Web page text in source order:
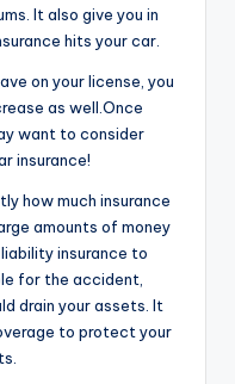
It also give you in
hits your car.
on your license, you
as well.Once
want to consider
insurance!
how much insurance
amounts of money
insurance to
for the accident,
drain your assets. It
to protect your